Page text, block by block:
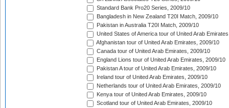
Standard Bank Pro20 Series, 2009/10
Bangladesh in New Zealand T20I Match, 2009/10
Pakistan in Australia T20I Match, 2009/10
United States of America tour of United Arab
Afghanistan tour of United Arab Emirates, 2009/10
Canada tour of United Arab Emirates, 2009/10
England Lions tour of United Arab Emirates, 2009/10
Pakistan A tour of United Arab Emirates, 2009/10
Ireland tour of United Arab Emirates, 2009/10
Netherlands tour of United Arab Emirates, 2009/10
Kenya tour of United Arab Emirates, 2009/10
Scotland tour of United Arab Emirates, 2009/10